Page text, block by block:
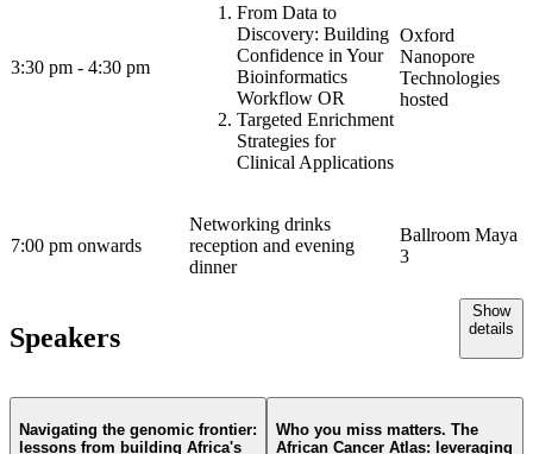
3:30 pm - 4:30 pm
From Data to
Discovery: Building
Confidence in Your
Bioinformatics
Workflow OR
Targeted Enrichment
Strategies for
Clinical Applications
Oxford
Nanopore
Technologies
hosted
7:00 pm onwards
Networking drinks
reception and evening
dinner
Ballroom Maya
3
Speakers
Show
details
Navigating the genomic frontier:
lessons from building Africa's
Who you miss matters. The
African Cancer Atlas: leveraging